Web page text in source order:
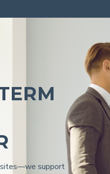
support